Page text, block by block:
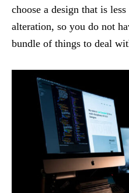
choose a design that is
alteration, so you do not
bundle of things to deal